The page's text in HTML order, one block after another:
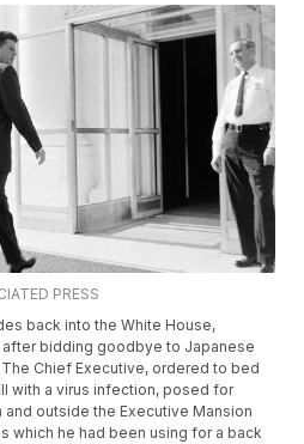
PRESS
back into the White House,
after bidding goodbye to Japanese
Chief Executive, ordered to bed
with a virus infection, posed for
outside the Executive Mansion
which he had been using for a back